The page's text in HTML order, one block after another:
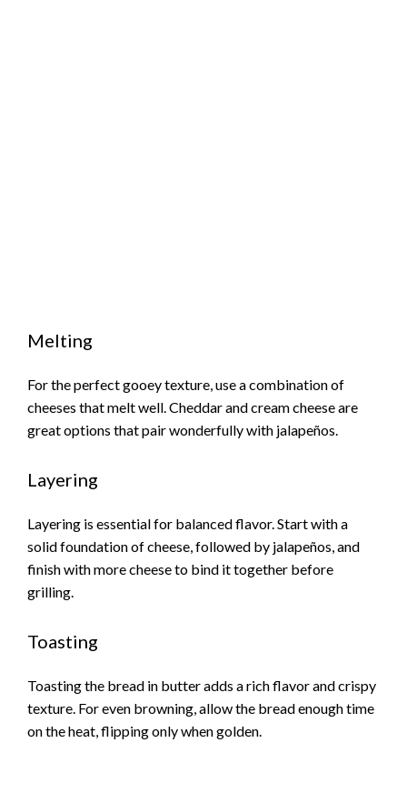
Melting
For the perfect gooey texture, use a combination of
cheeses that melt well. Cheddar and cream cheese are
great options that pair wonderfully with jalapeños.
Layering
Layering is essential for balanced flavor. Start with a
solid foundation of cheese, followed by jalapeños, and
finish with more cheese to bind it together before
grilling.
Toasting
Toasting the bread in butter adds a rich flavor and crispy
texture. For even browning, allow the bread enough time
on the heat, flipping only when golden.